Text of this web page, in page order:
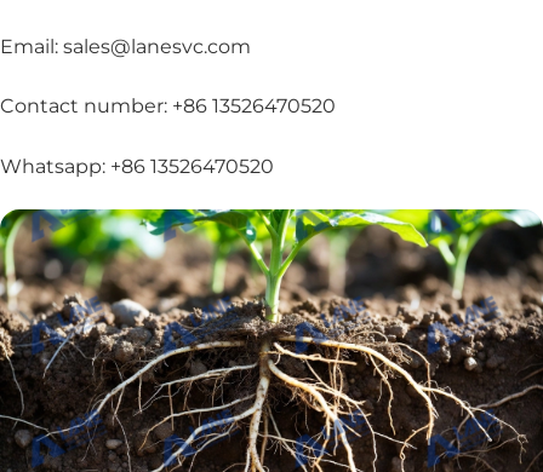
Email: sales@lanesvc.com
Contact number: +86 13526470520
Whatsapp: +86 13526470520